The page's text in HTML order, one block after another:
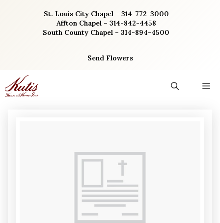
St. Louis City Chapel – 314-772-3000
Affton Chapel – 314-842-4458
South County Chapel – 314-894-4500
Send Flowers